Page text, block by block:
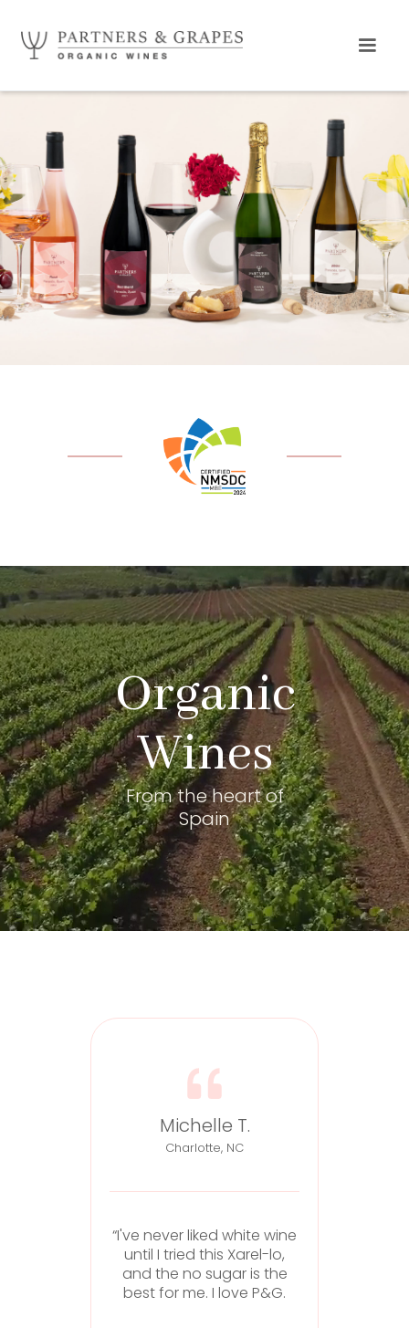
Organic
Wines
From the heart of
Spain
Michelle T.
Charlotte, NC
“I've never liked white wine
until I tried this Xarel-lo,
and the no sugar is the
best for me. I love P&G.